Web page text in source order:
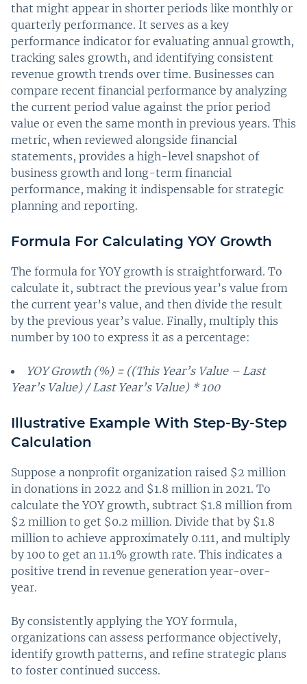
that might appear in shorter periods like monthly or
quarterly performance. It serves as a key
performance indicator for evaluating annual growth,
tracking sales growth, and identifying consistent
revenue growth trends over time. Businesses can
compare recent financial performance by analyzing
the current period value against the prior period
value or even the same month in previous years. This
metric, when reviewed alongside financial
statements, provides a high-level snapshot of
business growth and long-term financial
performance, making it indispensable for strategic
planning and reporting.
Formula For Calculating YOY Growth
The formula for YOY growth is straightforward. To
calculate it, subtract the previous year’s value from
the current year’s value, and then divide the result
by the previous year’s value. Finally, multiply this
number by 100 to express it as a percentage:
YOY Growth (%) = ((This Year’s Value – Last
Year’s Value) / Last Year’s Value) * 100
Illustrative Example With Step-By-Step
Calculation
Suppose a nonprofit organization raised $2 million
in donations in 2022 and $1.8 million in 2021. To
calculate the YOY growth, subtract $1.8 million from
$2 million to get $0.2 million. Divide that by $1.8
million to achieve approximately 0.111, and multiply
by 100 to get an 11.1% growth rate. This indicates a
positive trend in revenue generation year-over-
year.
By consistently applying the YOY formula,
organizations can assess performance objectively,
identify growth patterns, and refine strategic plans
to foster continued success.